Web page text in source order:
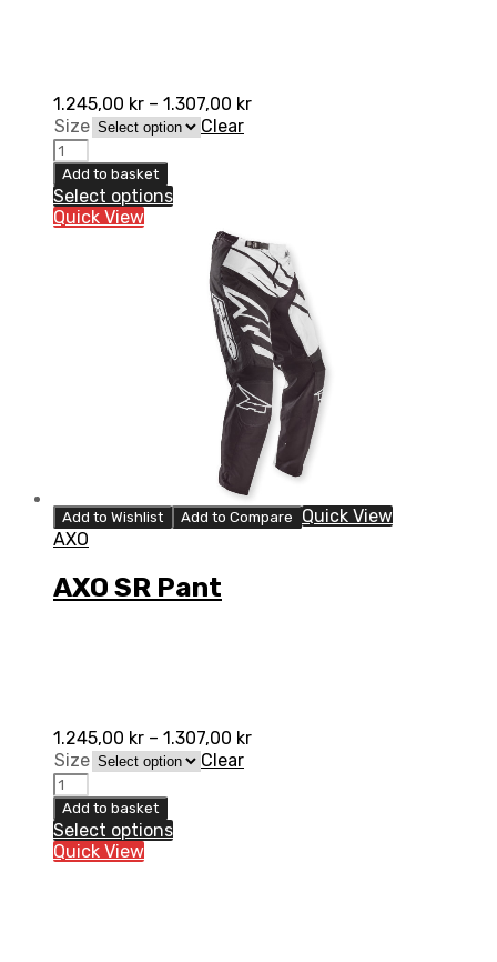
1.245,00 kr – 1.307,00 kr
Size
Clear
AXO
SR
Pant
quantity
Add to basket
Select options
Quick View
Add to Wishlist Add to Compare
Quick View
AXO
AXO SR Pant
1.245,00 kr – 1.307,00 kr
Size
Clear
AXO
SR
Pant
quantity
Add to basket
Select options
Quick View